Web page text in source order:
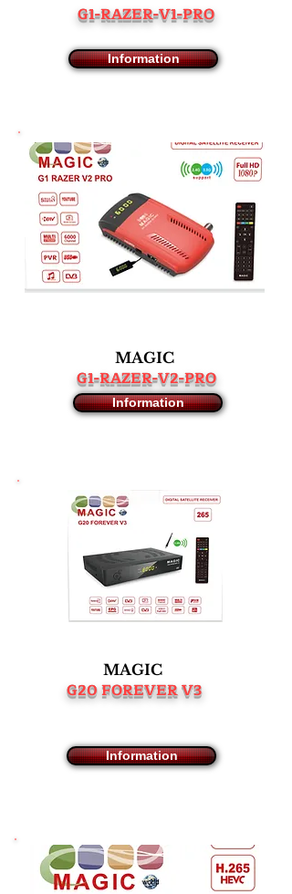
G1-RAZER-V1-PRO
Information
MAGIC
G1-RAZER-V2-PRO
Information
MAGIC
G20 FOREVER V3
Information